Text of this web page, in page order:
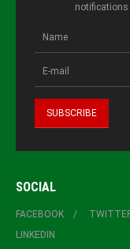
notifications
SOCIAL
FACEBOOK
LINKEDIN